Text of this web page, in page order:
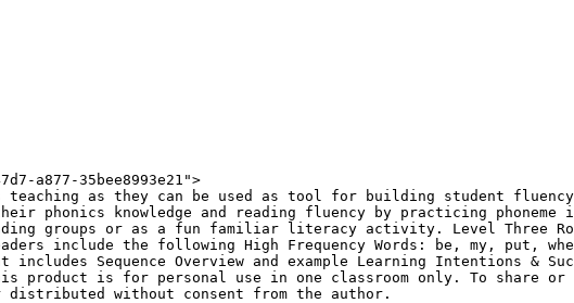
a877-35bee8993e21">
teaching as they can be used as tool for building student
phonics knowledge and reading fluency by practicing phoneme
groups or as a fun familiar literacy activity. Level Three
include the following High Frequency Words: be, my, put,
Sequence Overview and example Learning Intentions &
This product is for personal use in one classroom only. To share
distributed without consent from the author.